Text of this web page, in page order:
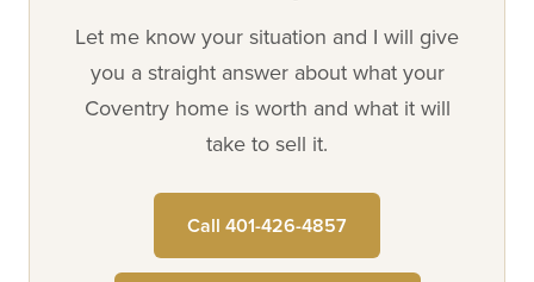
Let me know your situation and I will give
you a straight answer about what your
Coventry home is worth and what it will
take to sell it.
Call 401-426-4857